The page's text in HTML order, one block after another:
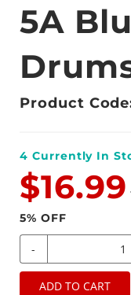
5A
Product
4 Currently In
$16.99
5% OFF
-
ADD TO CART